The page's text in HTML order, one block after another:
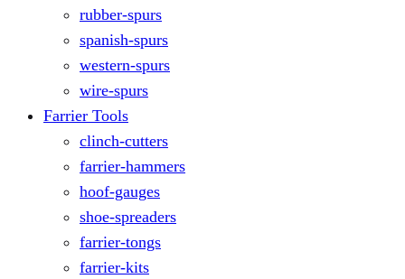
rubber-spurs
spanish-spurs
western-spurs
wire-spurs
Farrier Tools
clinch-cutters
farrier-hammers
hoof-gauges
shoe-spreaders
farrier-tongs
farrier-kits